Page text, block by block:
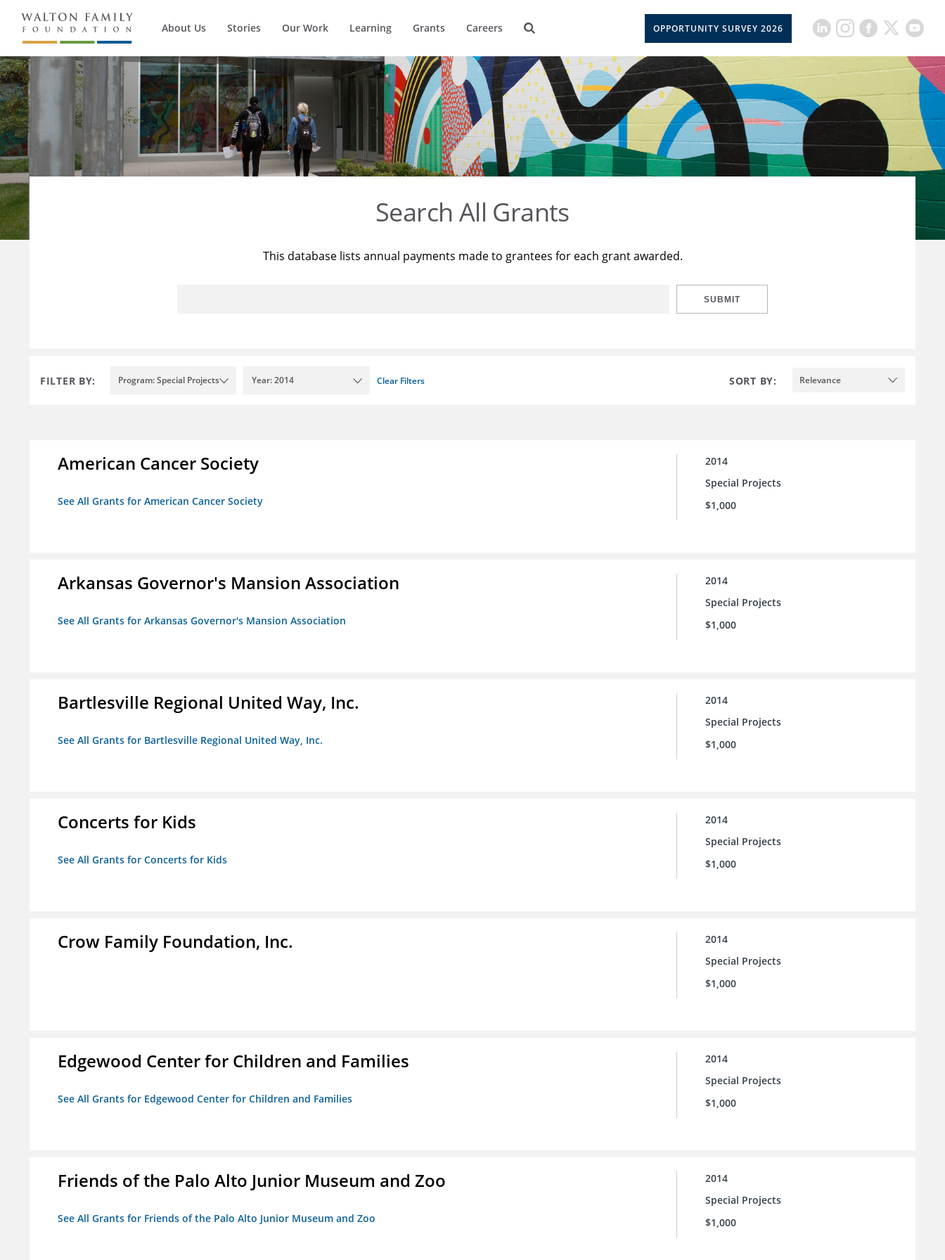
About Us Stories Our Work Learning Grants Careers OPPORTUNITY SURVEY 2026
Search All Grants
This database lists annual payments made to grantees for each grant awarded.
SUBMIT
FILTER BY: Program: Special Projects Year: 2014 Clear Filters SORT BY: Relevance
American Cancer Society
See All Grants for American Cancer Society
2014
Special Projects
$1,000
Arkansas Governor's Mansion Association
See All Grants for Arkansas Governor's Mansion Association
2014
Special Projects
$1,000
Bartlesville Regional United Way, Inc.
See All Grants for Bartlesville Regional United Way, Inc.
2014
Special Projects
$1,000
Concerts for Kids
See All Grants for Concerts for Kids
2014
Special Projects
$1,000
Crow Family Foundation, Inc.
2014
Special Projects
$1,000
Edgewood Center for Children and Families
See All Grants for Edgewood Center for Children and Families
2014
Special Projects
$1,000
Friends of the Palo Alto Junior Museum and Zoo
See All Grants for Friends of the Palo Alto Junior Museum and Zoo
2014
Special Projects
$1,000